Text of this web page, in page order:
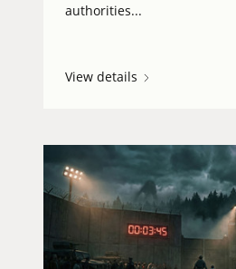
authorities...
View details